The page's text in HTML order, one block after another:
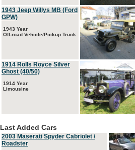
1943 Jeep Willys MB (Ford
GPW)
1943 Year
Off-road Vehicle/Pickup Truck
1914 Rolls Royce Silver
Ghost (40/50)
1914 Year
Limousine
Last Added Cars
2003 Maserati Spyder Cabriolet /
Roadster